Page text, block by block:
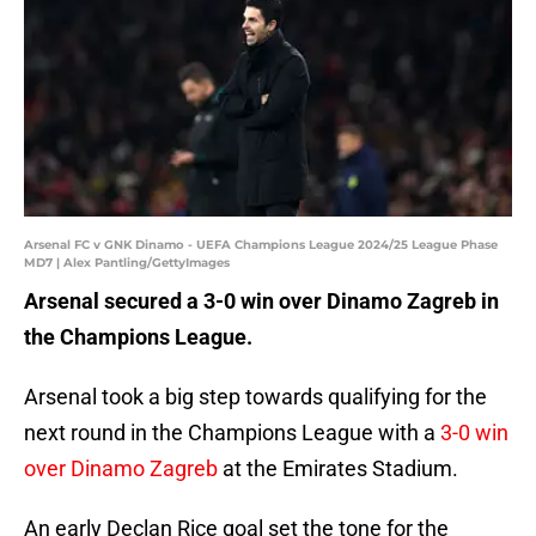
Arsenal FC v GNK Dinamo - UEFA Champions League 2024/25 League Phase
MD7 | Alex Pantling/GettyImages
Arsenal secured a 3-0 win over Dinamo Zagreb in
the Champions League.
Arsenal took a big step towards qualifying for the
next round in the Champions League with a 3-0 win
over Dinamo Zagreb at the Emirates Stadium.
An early Declan Rice goal set the tone for the